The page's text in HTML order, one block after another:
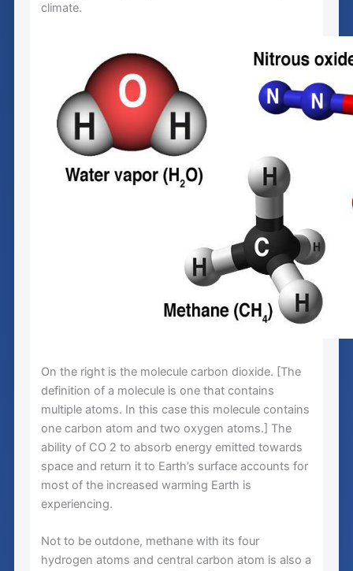
climate.
On the right is the molecule carbon dioxide. [The
definition of a molecule is one that contains
multiple atoms. In this case this molecule contains
one carbon atom and two oxygen atoms.] The
ability of CO 2 to absorb energy emitted towards
space and return it to Earth’s surface accounts for
most of the increased warming Earth is
experiencing.
Not to be outdone, methane with its four
hydrogen atoms and central carbon atom is also a